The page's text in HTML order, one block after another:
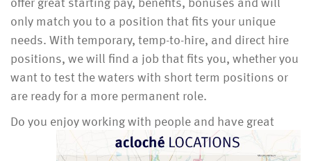
only match you to a position that fits your unique
needs. With temporary, temp-to-hire, and direct hire
positions, we will find a job that fits you, whether you
want to test the waters with short term positions or
are ready for a more permanent role.
Do you enjoy working with people and have great